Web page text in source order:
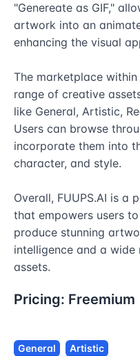
"Genereate as GIF,"
artwork into an
enhancing the visual
The marketplace
range of creative
like General, Artistic,
Users can browse
incorporate them into
character, and style.
Overall, FUUPS.AI is a
that empowers users
produce stunning
intelligence and a
assets.
Pricing: Freemium
General Artistic